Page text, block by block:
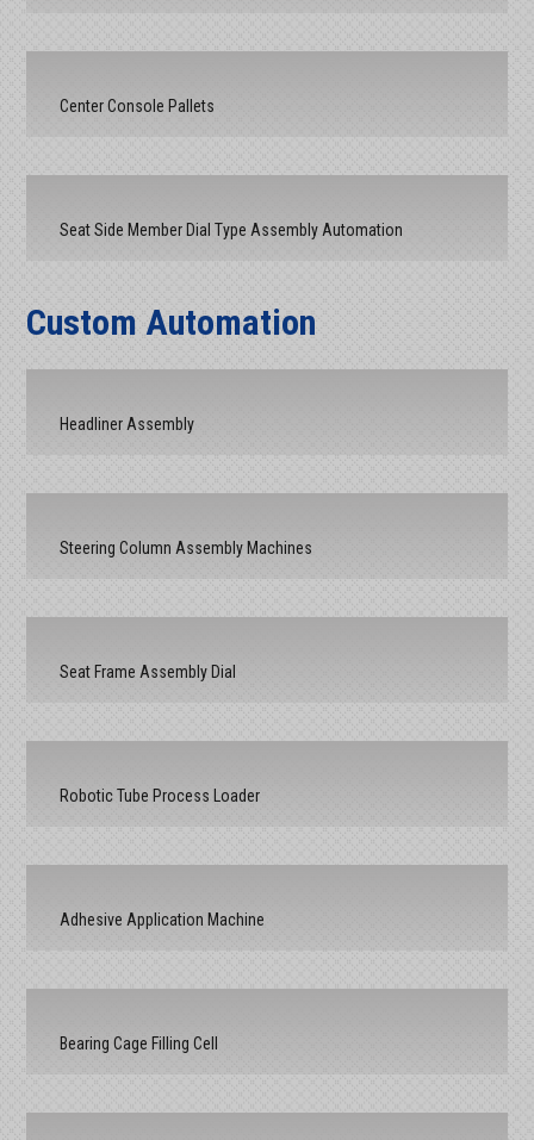
Center Console Pallets
Seat Side Member Dial Type Assembly Automation
Custom Automation
Headliner Assembly
Steering Column Assembly Machines
Seat Frame Assembly Dial
Robotic Tube Process Loader
Adhesive Application Machine
Bearing Cage Filling Cell